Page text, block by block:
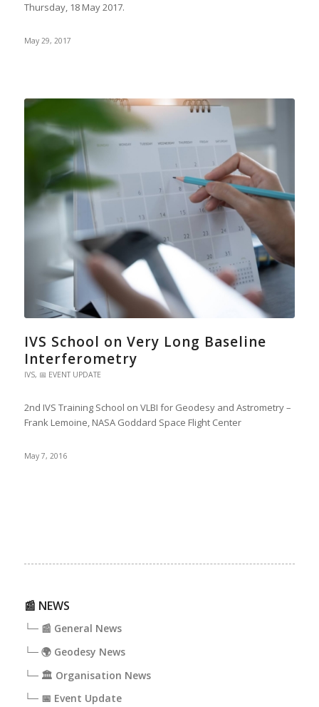
Thursday, 18 May 2017.
May 29, 2017
IVS School on Very Long Baseline
Interferometry
IVS, 📅 EVENT UPDATE
2nd IVS Training School on VLBI for Geodesy and Astrometry –
Frank Lemoine, NASA Goddard Space Flight Center
May 7, 2016
📰 NEWS
└─ 📰 General News
└─ 🌍 Geodesy News
└─ 🏛️ Organisation News
└─ 📅 Event Update